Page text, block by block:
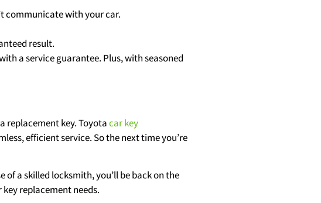
communicate with your car.
result.
a service guarantee. Plus, with seasoned
replacement key. Toyotacar key
efficient service. So the next time you’re
of a skilled locksmith, you’ll be back on the
replacement needs.